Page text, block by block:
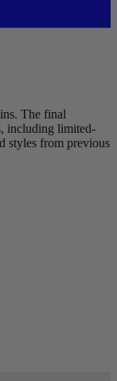
The final
including limited-
styles from previous